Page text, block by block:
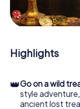
During the game,
deeper into the
that the precious
Highlights
👑Go on a wild
style
ancient lost